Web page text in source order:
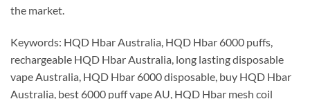
the market.
Keywords: HQD Hbar Australia, HQD Hbar 6000 puffs,
rechargeable HQD Hbar Australia, long lasting disposable
vape Australia, HQD Hbar 6000 disposable, buy HQD Hbar
Australia, best 6000 puff vape AU, HQD Hbar mesh coil